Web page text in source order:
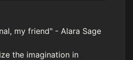
my friend" - Alara Sage
the imagination in